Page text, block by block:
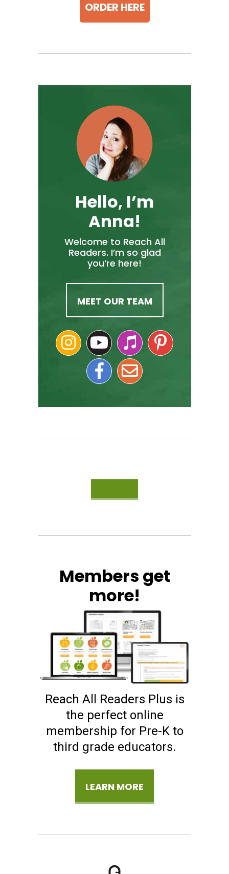
ORDER HERE
Hello, I’m
Anna!
Welcome to Reach All
Readers. I’m so glad
you’re here!
MEET OUR TEAM
Members get
more!
Reach All Readers Plus is
the perfect online
membership for Pre-K to
third grade educators.
LEARN MORE